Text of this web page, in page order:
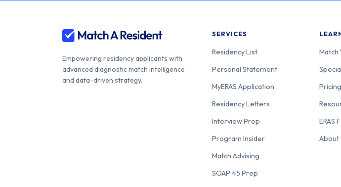
Empowering residency applicants with
advanced diagnostic match intelligence
and data-driven strategy.
SERVICES
Residency List
Personal Statement
MyERAS Application
Residency Letters
Interview Prep
Program Insider
Match Advising
SOAP 45 Prep
Match
Pricing
ERAS
About